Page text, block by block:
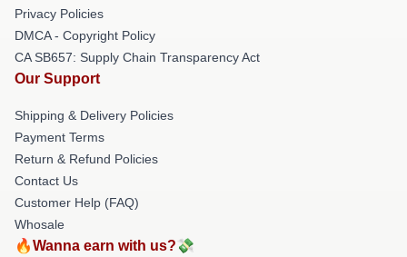
Privacy Policies
DMCA - Copyright Policy
CA SB657: Supply Chain Transparency Act
Our Support
Shipping & Delivery Policies
Payment Terms
Return & Refund Policies
Contact Us
Customer Help (FAQ)
Whosale
🔥Wanna earn with us?💸